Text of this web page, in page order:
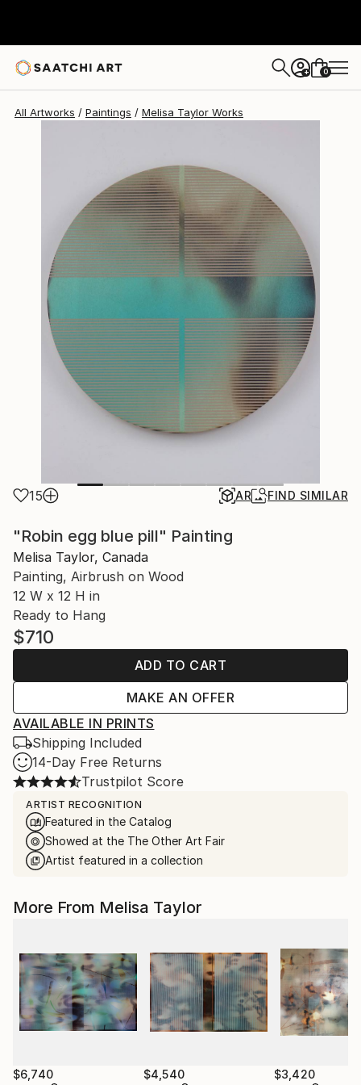
+ 0
All Artworks Paintings Melisa Taylor Works
15 AR FIND SIMILAR
"Robin egg blue pill" Painting
Melisa Taylor, Canada
Painting, Airbrush on Wood
12 W x 12 H in
Ready to Hang
$710
ADD TO CART
MAKE AN OFFER
AVAILABLE IN PRINTS
Shipping Included
14-Day Free Returns
Trustpilot Score
ARTIST RECOGNITION
Featured in the Catalog
Showed at the The Other Art Fair
Artist featured in a collection
More From Melisa Taylor
$6,740 $4,540 $3,420